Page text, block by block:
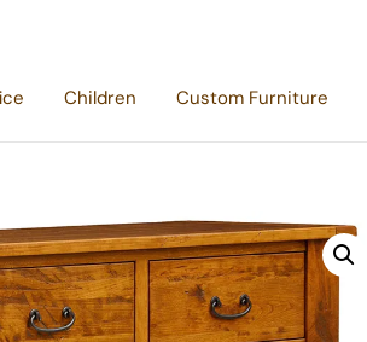
Children Custom Furniture